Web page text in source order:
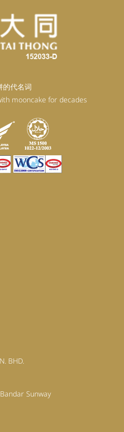
的代名词
mooncake for decades
BHD.
Sunway